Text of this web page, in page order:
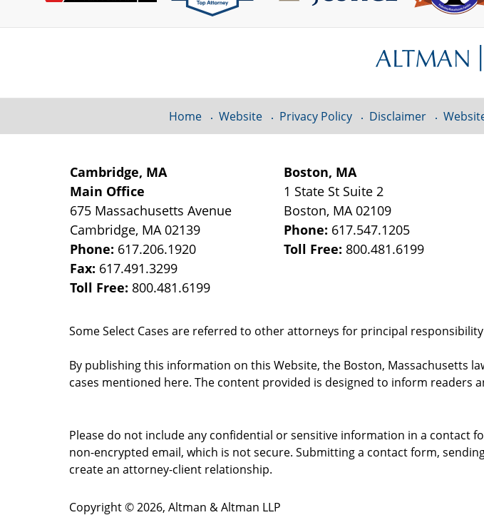
Cambridge, MA
Main Office
675 Massachusetts Avenue
Cambridge, MA 02139
Phone: 617.206.1920
Fax: 617.491.3299
Toll Free: 800.481.6199
Boston, MA
1 State St Suite 2
Boston, MA 02109
Phone: 617.547.1205
Toll Free: 800.481.6199
Some Select Cases are referred to other attorneys for principal responsibility
By publishing this information on this Website, the Boston, Massachusetts
cases mentioned here. The content provided is designed to inform readers
Home Website Privacy Policy Disclaimer
Please do not include any confidential or sensitive information in a contact
non-encrypted email, which is not secure. Submitting a contact form,
create an attorney-client relationship.
Copyright ©2026, Altman & Altman LLP